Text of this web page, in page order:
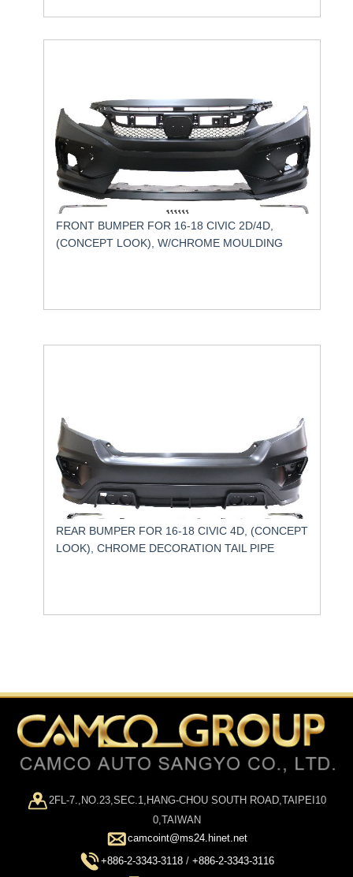
FRONT BUMPER FOR 16-18 CIVIC 2D/4D,
(CONCEPT LOOK), W/CHROME MOULDING
REAR BUMPER FOR 16-18 CIVIC 4D, (CONCEPT
LOOK), CHROME DECORATION TAIL PIPE
2FL-7.,NO.23,SEC.1,HANG-CHOU SOUTH ROAD,TAIPEI10
0,TAIWAN
camcoint@ms24.hinet.net
+886-2-3343-3118 / +886-2-3343-3116